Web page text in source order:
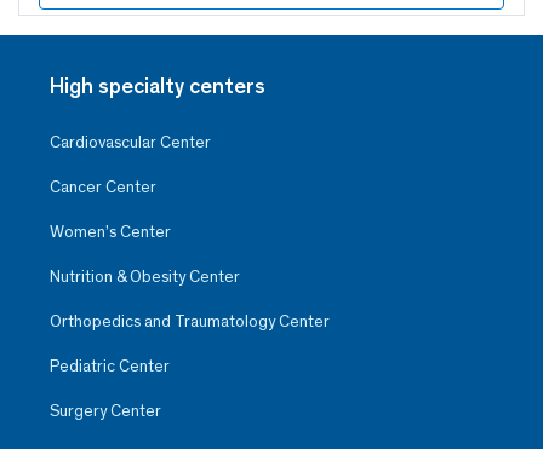
High specialty centers
Cardiovascular Center
Cancer Center
Women’s Center
Nutrition & Obesity Center
Orthopedics and Traumatology Center
Pediatric Center
Surgery Center